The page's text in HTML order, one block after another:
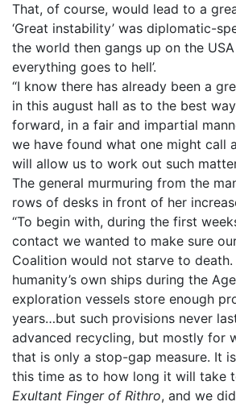
That, of course, would lead to a
‘Great instability’ was diplomatic-
the world then gangs up on the
everything goes to hell’.
“I know there has already been a
in this august hall as to the best
forward, in a fair and impartial
we have found what one might call a
will allow us to work out such
The general murmuring from the
rows of desks in front of her
“To begin with, during the first
contact we wanted to make sure
Coalition would not starve to death.
humanity’s own ships during the
exploration vessels store enough
years…but such provisions never
advanced recycling, but mostly for
that is only a stop-gap measure. It
this time as to how long it will take
Exultant Finger of Rithro, and we